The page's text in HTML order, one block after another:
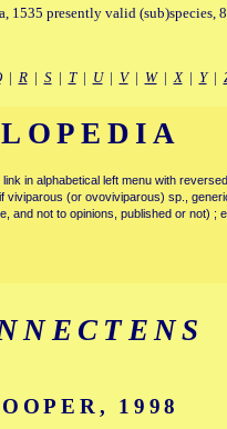
presently valid
| R| S| T| U| V| W|X| Y|
in alphabetical left menu with
(or ovoviviparous) sp.,
and not to opinions, published or not) ;
1998